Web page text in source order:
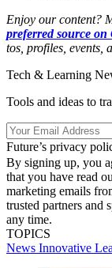
Enjoy our content?
preferred source on
tos, profiles, events,
Tech & Learning
Tools and ideas to
Future’s privacy
By signing up, you
that you have read
marketing emails
trusted partners and
any time.
TOPICS
News Innovative